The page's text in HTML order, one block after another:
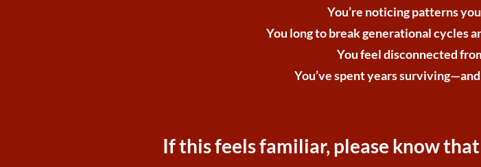
You’re noticing patterns
You long to break generational cycles
You feel disconnected
You’ve spent years
If this feels familiar, please know